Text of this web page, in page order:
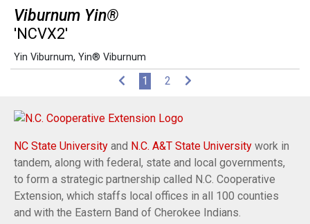
Viburnum Yin®
'NCVX2'
Yin Viburnum, Yin® Viburnum
1 (current)
2
NC State University and N.C. A&T State University work in
tandem, along with federal, state and local governments,
to form a strategic partnership called N.C. Cooperative
Extension, which staffs local offices in all 100 counties
and with the Eastern Band of Cherokee Indians.